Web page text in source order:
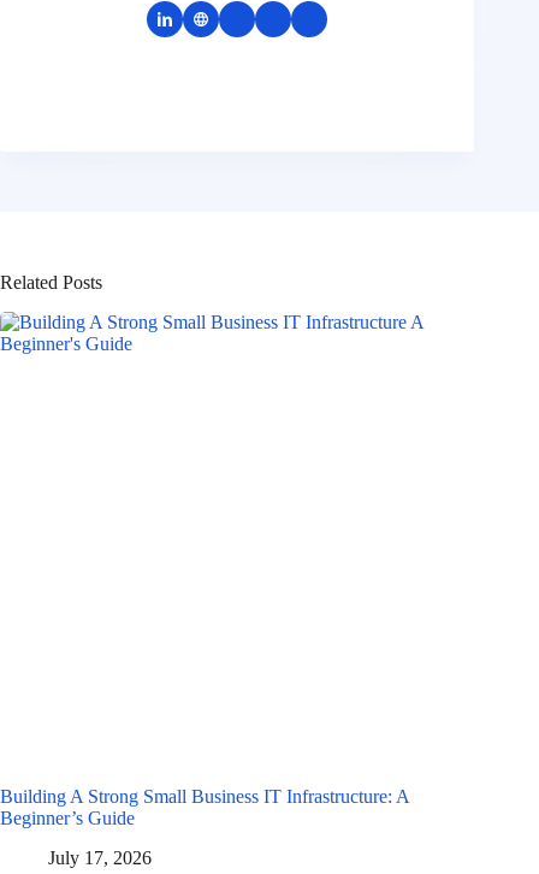
Related Posts
Building A Strong Small Business IT Infrastructure: A
Beginner’s Guide
July 17, 2026